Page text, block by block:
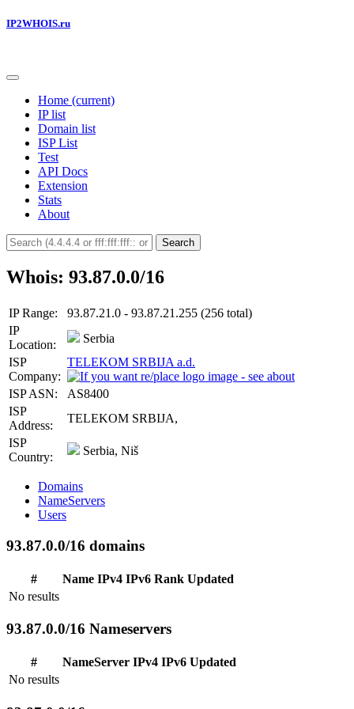
IP2WHOIS.ru
Home (current)
IP list
Domain list
ISP List
Test
API Docs
Extension
Stats
About
Search
Whois: 93.87.0.0/16
IP Range:
93.87.21.0 - 93.87.21.255 (256 total)
IP
Location:
Serbia
ISP
Company:
TELEKOM SRBIJA a.d.
ISP ASN:
AS8400
ISP
Address:
TELEKOM SRBIJA,
ISP
Country:
Serbia, Niš
Domains
NameServers
Users
93.87.0.0/16 domains
# Name IPv4 IPv6 Rank Updated
No results
93.87.0.0/16 Nameservers
# NameServer IPv4 IPv6 Updated
No results